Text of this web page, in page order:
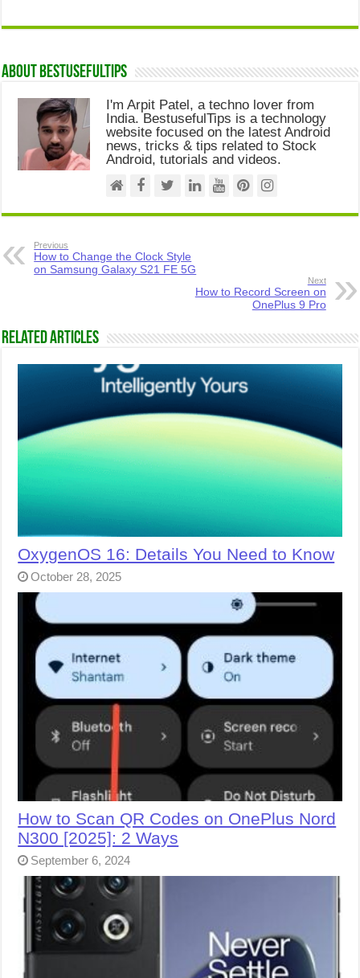
About Bestusefultips
I'm Arpit Patel, a techno lover from
India. BestusefulTips is a technology
website focused on the latest Android
news, tricks & tips related to Stock
Android, tutorials and videos.
Previous
How to Change the Clock Style
on Samsung Galaxy S21 FE 5G
Next
How to Record Screen on
OnePlus 9 Pro
Related Articles
OxygenOS 16: Details You Need to Know
October 28, 2025
How to Scan QR Codes on OnePlus Nord
N300 [2025]: 2 Ways
September 6, 2024